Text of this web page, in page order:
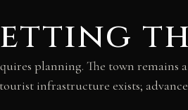
planning. The town remains
infrastructure exists;